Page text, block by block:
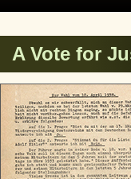
A Vote for